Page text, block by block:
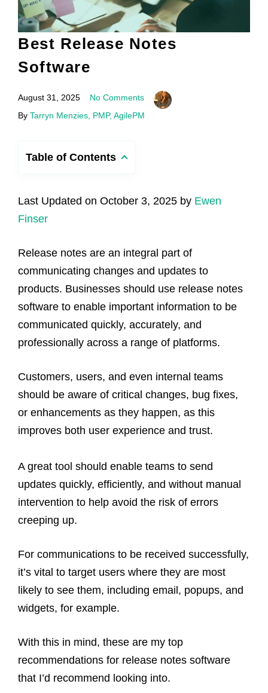
Best Release Notes
Software
August 31, 2025
No Comments
By Tarryn Menzies, PMP, AgilePM
Table of Contents
Last Updated on October 3, 2025 by Ewen
Finser
Release notes are an integral part of
communicating changes and updates to
products. Businesses should use release notes
software to enable important information to be
communicated quickly, accurately, and
professionally across a range of platforms.
Customers, users, and even internal teams
should be aware of critical changes, bug fixes,
or enhancements as they happen, as this
improves both user experience and trust.
A great tool should enable teams to send
updates quickly, efficiently, and without manual
intervention to help avoid the risk of errors
creeping up.
For communications to be received successfully,
it’s vital to target users where they are most
likely to see them, including email, popups, and
widgets, for example.
With this in mind, these are my top
recommendations for release notes software
that I’d recommend looking into.